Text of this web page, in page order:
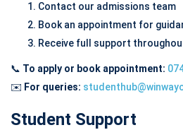
1. Contact our admissions team
2. Book an appointment for
3. Receive full support
📞 To apply or book appointment:
✉️ For queries:
Student Support